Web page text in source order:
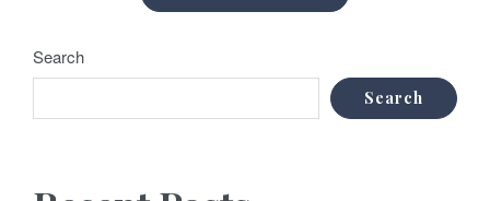
Search
Search